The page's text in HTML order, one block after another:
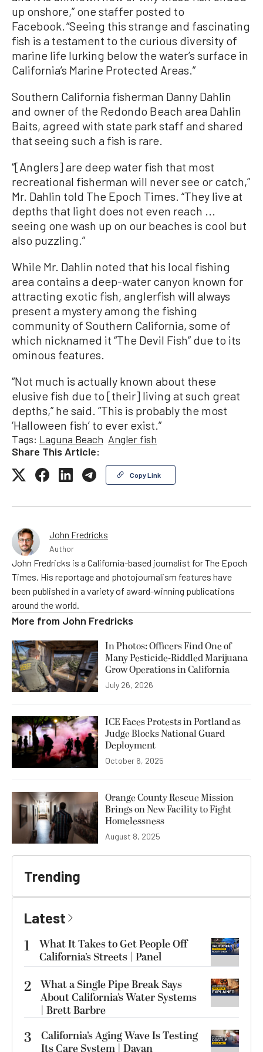
up onshore,” one staffer posted to
Facebook. “Seeing this strange and fascinating
fish is a testament to the curious diversity of
marine life lurking below the water’s surface in
California’s Marine Protected Areas.”
Southern California fisherman Danny Dahlin
and owner of the Redondo Beach area Dahlin
Baits, agreed with state park staff and shared
that seeing such a fish is rare.
“[Anglers] are deep water fish that most
recreational fisherman will never see or catch,”
Mr. Dahlin told The Epoch Times. “They live at
depths that light does not even reach ...
seeing one wash up on our beaches is cool but
also puzzling.”
While Mr. Dahlin noted that his local fishing
area contains a deep-water canyon known for
attracting exotic fish, anglerfish will always
present a mystery among the fishing
community of Southern California, some of
which nicknamed it “The Devil Fish” due to its
ominous features.
“Not much is actually known about these
elusive fish due to [their] living at such great
depths,” he said. “This is probably the most
‘Halloween fish’ to ever exist.”
Tags: Laguna Beach Angler fish
Share This Article:
Copy Link
John Fredricks
Author
John Fredricks is a California-based journalist for The Epoch
Times. His reportage and photojournalism features have
been published in a variety of award-winning publications
around the world.
More from John Fredricks
In Photos: Officers Find One of
Many Pesticide-Riddled Marijuana
Grow Operations in California
July 26, 2026
ICE Faces Protests in Portland as
Judge Blocks National Guard
Deployment
October 6, 2025
Orange County Rescue Mission
Brings on New Facility to Fight
Homelessness
August 8, 2025
Trending
Latest
1
What It Takes to Get People Off
California’s Streets | Panel
2 What a Single Pipe Break Says
About California’s Water Systems
| Brett Barbre
3
California’s Aging Wave Is Testing